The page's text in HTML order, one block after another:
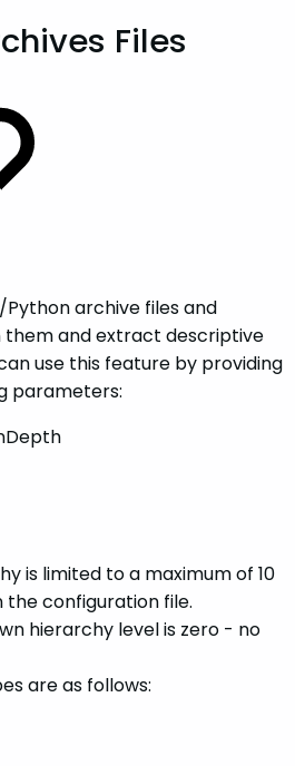
Files
archive files and
them and extract descriptive
use this feature by providing
parameters:
is limited to a maximum of 10
the configuration file.
hierarchy level is zero - no
are as follows: